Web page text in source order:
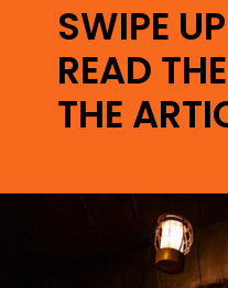
SWIPE
READ
THE